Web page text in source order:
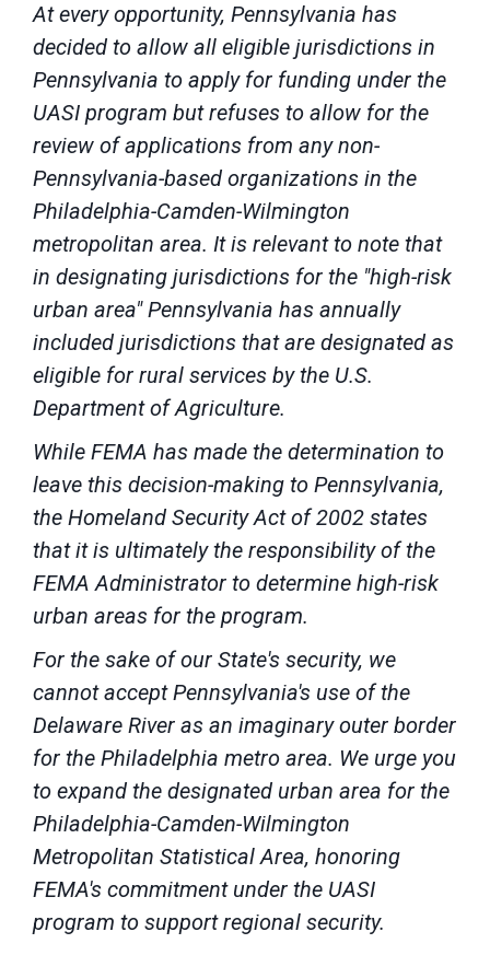
At every opportunity, Pennsylvania has
decided to allow all eligible jurisdictions in
Pennsylvania to apply for funding under the
UASI program but refuses to allow for the
review of applications from any non-
Pennsylvania-based organizations in the
Philadelphia-Camden-Wilmington
metropolitan area. It is relevant to note that
in designating jurisdictions for the "high-risk
urban area" Pennsylvania has annually
included jurisdictions that are designated as
eligible for rural services by the U.S.
Department of Agriculture.
While FEMA has made the determination to
leave this decision-making to Pennsylvania,
the Homeland Security Act of 2002 states
that it is ultimately the responsibility of the
FEMA Administrator to determine high-risk
urban areas for the program.
For the sake of our State's security, we
cannot accept Pennsylvania's use of the
Delaware River as an imaginary outer border
for the Philadelphia metro area. We urge you
to expand the designated urban area for the
Philadelphia-Camden-Wilmington
Metropolitan Statistical Area, honoring
FEMA's commitment under the UASI
program to support regional security.